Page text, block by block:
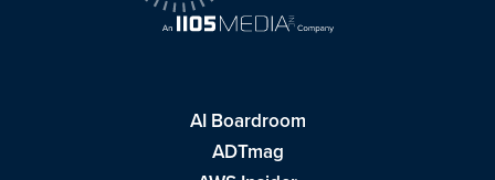
AI Boardroom
ADTmag